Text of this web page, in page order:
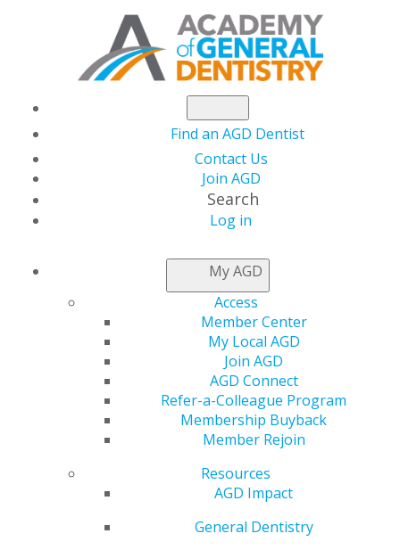
Find an AGD Dentist
Contact Us
Join AGD
Search
Log in
My AGD
Access
Member Center
My Local AGD
Join AGD
AGD Connect
Refer-a-Colleague Program
Membership Buyback
Member Rejoin
Resources
AGD Impact
General Dentistry
glidewelldental.com